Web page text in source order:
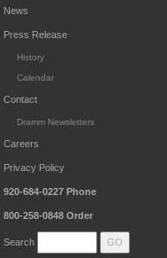
News
Press Release
History
Calendar
Contact
Dramm Newsletters
Careers
Privacy Policy
920-684-0227 Phone
800-258-0848 Order
Search